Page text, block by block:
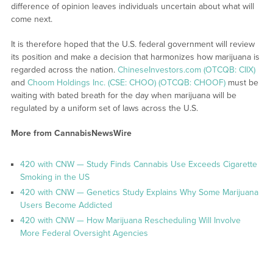
difference of opinion leaves individuals uncertain about what will
come next.
It is therefore hoped that the U.S. federal government will review
its position and make a decision that harmonizes how marijuana is
regarded across the nation. ChineseInvestors.com (OTCQB: CIIX)
and Choom Holdings Inc. (CSE: CHOO) (OTCQB: CHOOF)must be
waiting with bated breath for the day when marijuana will be
regulated by a uniform set of laws across the U.S.
More from CannabisNewsWire
420 with CNW — Study Finds Cannabis Use Exceeds Cigarette
Smoking in the US
420 with CNW — Genetics Study Explains Why Some Marijuana
Users Become Addicted
420 with CNW — How Marijuana Rescheduling Will Involve
More Federal Oversight Agencies